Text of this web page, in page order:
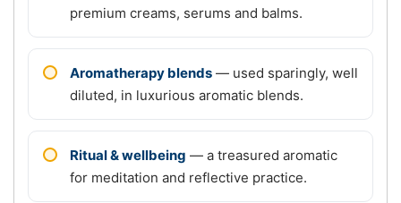
premium creams, serums and balms.
Aromatherapy blends — used sparingly, well
diluted, in luxurious aromatic blends.
Ritual & wellbeing — a treasured aromatic
for meditation and reflective practice.